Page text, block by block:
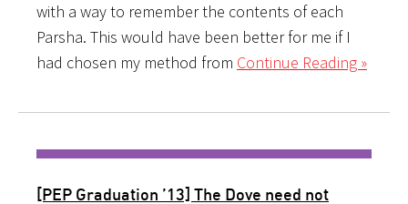
with a way to remember the contents of each
Parsha. This would have been better for me if I
had chosen my method from Continue Reading »
[PEP Graduation ’13] The Dove need not